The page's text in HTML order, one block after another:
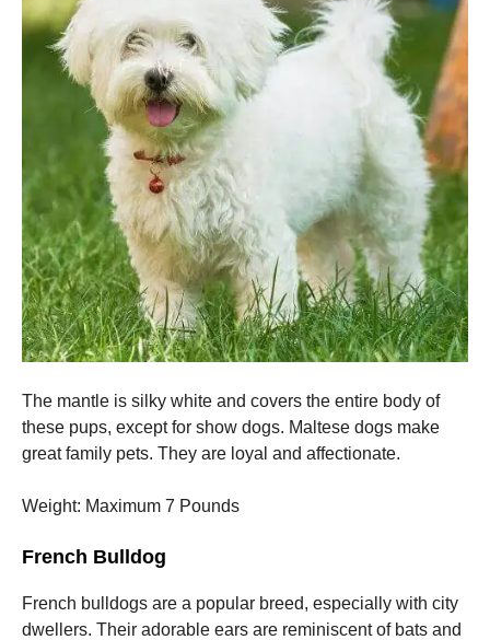
The mantle is silky white and covers the entire body of
these pups, except for show dogs. Maltese dogs make
great family pets. They are loyal and affectionate.
Weight: Maximum 7 Pounds
French Bulldog
French bulldogs are a popular breed, especially with city
dwellers. Their adorable ears are reminiscent of bats and